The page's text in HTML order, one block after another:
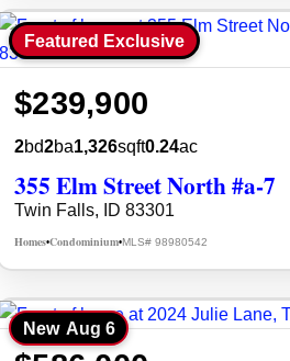
Featured Exclusive
$239,900
2bd2ba1,326sqft0.24ac
355 Elm Street North #a-7
Twin Falls, ID 83301
Homes•Condominium•MLS# 98980542
New Aug 6